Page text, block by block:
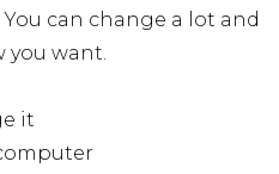
can change a lot and
you want.
it